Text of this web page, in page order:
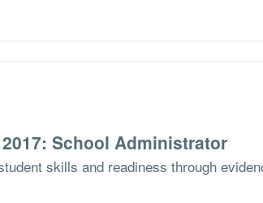
School Administrator
skills and readiness through